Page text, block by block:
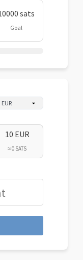
sats
Goal
10 EUR
≈ 0 SATS